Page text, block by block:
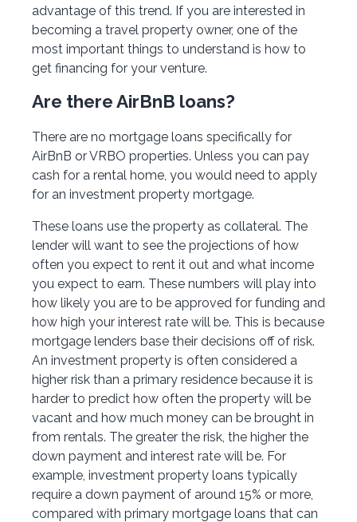
advantage of this trend. If you are interested in
becoming a travel property owner, one of the
most important things to understand is how to
get financing for your venture.
Are there AirBnB loans?
There are no mortgage loans specifically for
AirBnB or VRBO properties. Unless you can pay
cash for a rental home, you would need to apply
for an investment property mortgage.
These loans use the property as collateral. The
lender will want to see the projections of how
often you expect to rent it out and what income
you expect to earn. These numbers will play into
how likely you are to be approved for funding and
how high your interest rate will be. This is because
mortgage lenders base their decisions off of risk.
An investment property is often considered a
higher risk than a primary residence because it is
harder to predict how often the property will be
vacant and how much money can be brought in
from rentals. The greater the risk, the higher the
down payment and interest rate will be. For
example, investment property loans typically
require a down payment of around 15% or more,
compared with primary mortgage loans that can